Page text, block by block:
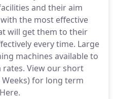
and their aim
the most effective
will get them to their
every time. Large
machines available to
View our short
for long term